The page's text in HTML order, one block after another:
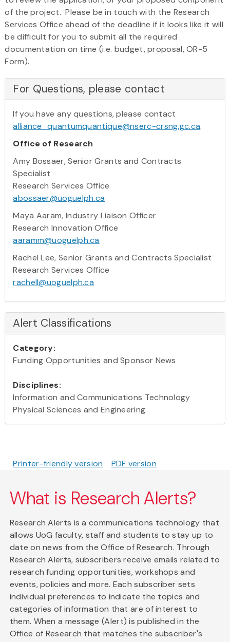
of the project. Please be in touch with the Research
Services Office ahead of the deadline if it looks like it will
be difficult for you to submit all the required
documentation on time (i.e. budget, proposal, OR-5
Form).
For Questions, please contact
If you have any questions, please contact
alliance_quantumquantique@nserc-crsng.gc.ca.
Office of Research
Amy Bossaer, Senior Grants and Contracts
Specialist
Research Services Office
abossaer@uoguelph.ca
Maya Aaram, Industry Liaison Officer
Research Innovation Office
aaramm@uoguelph.ca
Rachel Lee, Senior Grants and Contracts Specialist
Research Services Office
rachell@uoguelph.ca
Alert Classifications
Category:
Funding Opportunities and Sponsor News
Disciplines:
Information and Communications Technology
Physical Sciences and Engineering
Printer-friendly version PDF version
What is Research Alerts?
Research Alerts is a communications technology that
allows UoG faculty, staff and students to stay up to
date on news from the Office of Research. Through
Research Alerts, subscribers receive emails related to
research funding opportunities, workshops and
events, policies and more. Each subscriber sets
individual preferences to indicate the topics and
categories of information that are of interest to
them. When a message (Alert) is published in the
Office of Research that matches the subscriber's